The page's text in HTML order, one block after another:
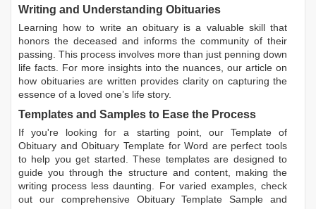
Writing and Understanding Obituaries
Learning how to write an obituary is a valuable skill that
honors the deceased and informs the community of their
passing. This process involves more than just penning down
life facts. For more insights into the nuances, our article on
how obituaries are written provides clarity on capturing the
essence of a loved one’s life story.
Templates and Samples to Ease the Process
If you're looking for a starting point, our Template of
Obituary andObituary Template for Word are perfect tools
to help you get started. These templates are designed to
guide you through the structure and content, making the
writing process less daunting. For varied examples, check
out our comprehensive Obituary Template Sample and